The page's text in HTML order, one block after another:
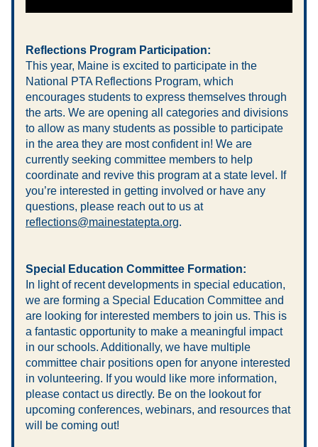
Reflections Program Participation:
This year, Maine is excited to participate in the
National PTA Reflections Program, which
encourages students to express themselves through
the arts. We are opening all categories and divisions
to allow as many students as possible to participate
in the area they are most confident in! We are
currently seeking committee members to help
coordinate and revive this program at a state level. If
you’re interested in getting involved or have any
questions, please reach out to us at
reflections@mainestatepta.org.
Special Education Committee Formation:
In light of recent developments in special education,
we are forming a Special Education Committee and
are looking for interested members to join us. This is
a fantastic opportunity to make a meaningful impact
in our schools. Additionally, we have multiple
committee chair positions open for anyone interested
in volunteering. If you would like more information,
please contact us directly. Be on the lookout for
upcoming conferences, webinars, and resources that
will be coming out!